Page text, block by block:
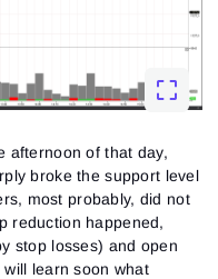
afternoon of that day,
broke the support level
most probably, did not
reduction happened,
stop losses) and open
learn soon what